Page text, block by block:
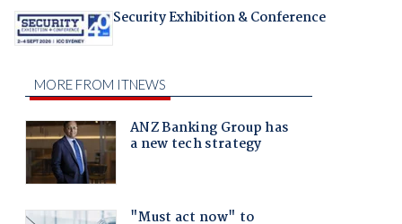
Security Exhibition & Conference